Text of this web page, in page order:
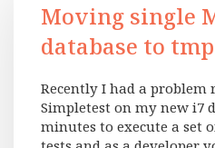
Moving single
database to
Recently I had a
Simpletest on my new i7
minutes to execute a set